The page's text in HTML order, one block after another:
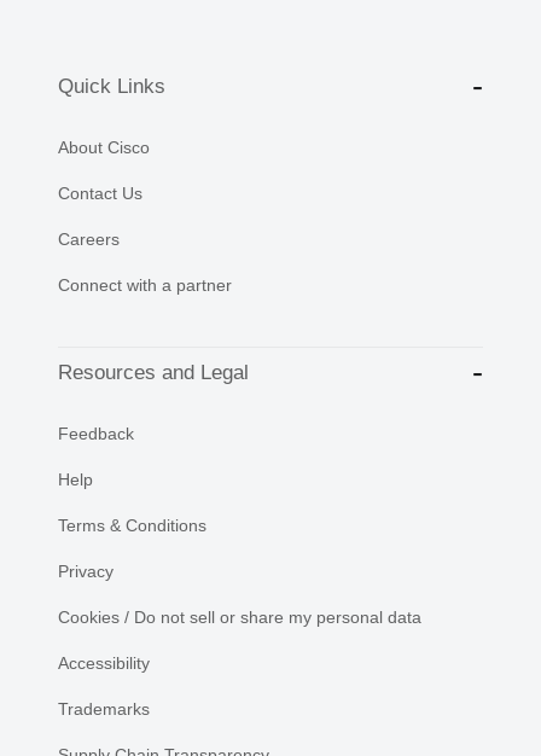
Quick Links
About Cisco
Contact Us
Careers
Connect with a partner
Resources and Legal
Feedback
Help
Terms & Conditions
Privacy
Cookies / Do not sell or share my personal data
Accessibility
Trademarks